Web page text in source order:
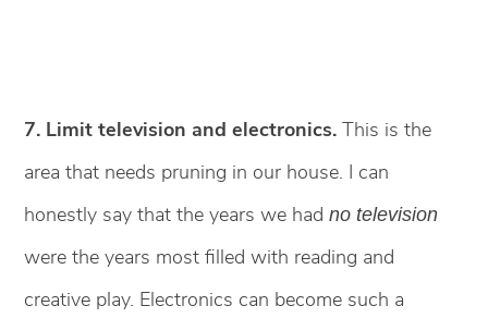
7. Limit television and electronics. This is the
area that needs pruning in our house. I can
honestly say that the years we hadno television
were the years most filled with reading and
creative play. Electronics can become such a